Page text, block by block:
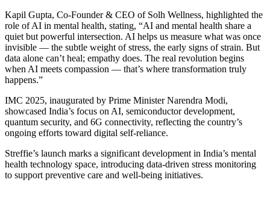
Kapil Gupta, Co-Founder & CEO of Solh Wellness, highlighted the
role of AI in mental health, stating, “AI and mental health share a
quiet but powerful intersection. AI helps us measure what was once
invisible — the subtle weight of stress, the early signs of strain. But
data alone can’t heal; empathy does. The real revolution begins
when AI meets compassion — that’s where transformation truly
happens.”
IMC 2025, inaugurated by Prime Minister Narendra Modi,
showcased India’s focus on AI, semiconductor development,
quantum security, and 6G connectivity, reflecting the country’s
ongoing efforts toward digital self-reliance.
Streffie’s launch marks a significant development in India’s mental
health technology space, introducing data-driven stress monitoring
to support preventive care and well-being initiatives.